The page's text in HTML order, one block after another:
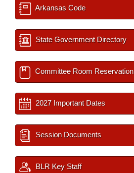
Arkansas Code
State Government Directory
Committee Room Reservation
2027 Important Dates
Session Documents
BLR Key Staff